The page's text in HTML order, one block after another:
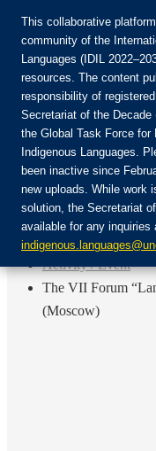
Join the Community:
Login
EN
FR
ES
RU
Home
Activity / Event
The VII Forum
(Moscow)
This collaborative
community of the
Languages (IDIL
resources. The content
responsibility of
Secretariat of the
the Global Task Force
Indigenous Languages.
been inactive since
new uploads. While work
solution, the Secretariat
available for any inquiries